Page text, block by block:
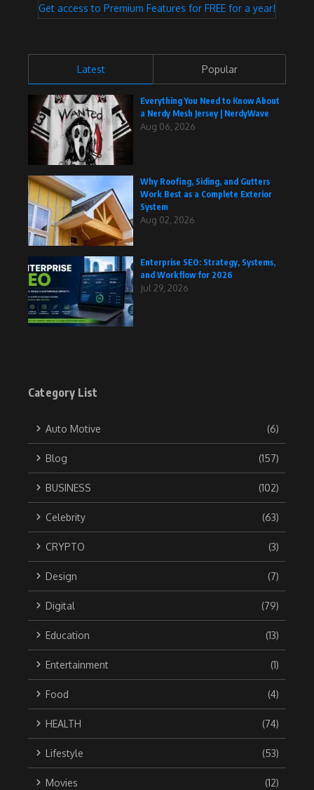
Get access to Premium Features for FREE for a year!
Latest Popular
Everything You Need to Know About
a Nerdy Mesh Jersey | NerdyWave
Aug 06, 2026
Why Roofing, Siding, and Gutters
Work Best as a Complete Exterior
System
Aug 02, 2026
Enterprise SEO: Strategy, Systems,
and Workflow for 2026
Jul 29, 2026
Category List
Auto Motive (6)
Blog (157)
BUSINESS (102)
Celebrity (63)
CRYPTO (3)
Design (7)
Digital (79)
Education (13)
Entertainment (1)
Food (4)
HEALTH (74)
Lifestyle (53)
Movies (12)